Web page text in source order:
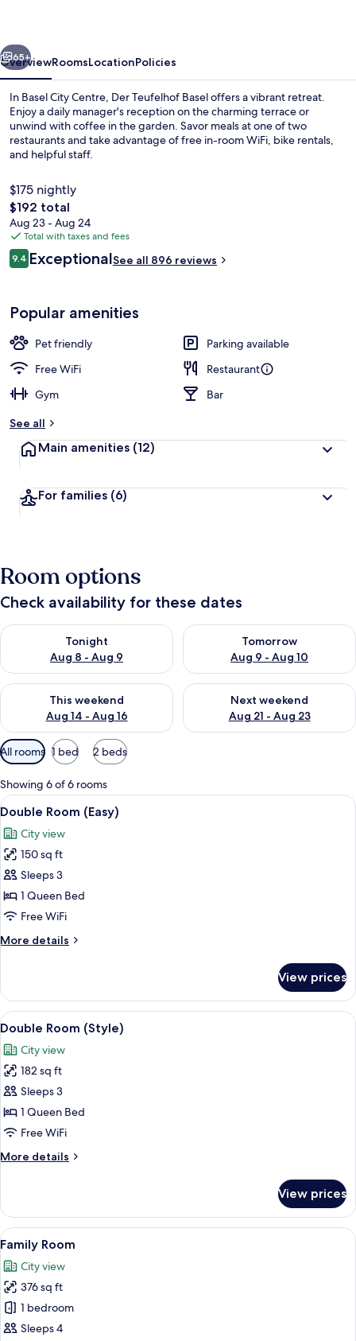
Next
65+
OverviewRoomsLocationPolicies
In Basel City Centre, Der Teufelhof Basel offers a vibrant retreat.
Enjoy a daily manager's reception on the charming terrace or
unwind with coffee in the garden. Savor meals at one of two
restaurants and take advantage of free in-room WiFi, bike rentals,
and helpful staff.
$175 nightly
The
total
price
is
$192
$192 total
Aug 23 - Aug 24
Total with taxes and fees
Reviews
9.49.4 out of 10
ExceptionalSee all 896 reviews
Popular amenities
Pet friendly
Parking available
Free WiFi
Restaurant
Gym
Bar
See all
Main amenities (12)
For families (6)
Room options
Check availability for these dates
Tonight
Aug 8 - Aug 9
Check availability for tonight Aug 8 - Aug 9
Tomorrow
Aug 9 - Aug 10
Check availability for
This weekend
Aug 14 - Aug 16
Check availability for this weekend Aug 14 - Aug 16
Next weekend
Aug 21 - Aug 23
Check availability for next
Available
filters
for
rooms
All rooms 1 bed 2 beds
Showing 6 of 6 rooms
View
all
photos
for
Double
Room
(Easy)
A hotel room with a large bed, a
5
Double Room (Easy)
City view
150 sq ft
Sleeps 3
1 Queen Bed
Free WiFi
More details
More
Room
(Easy)
View prices
View
all
photos
for
Double
Room
(Style)
A hotel room with a bed, bedside
7
Double Room (Style)
City view
182 sq ft
Sleeps 3
1 Queen Bed
Free WiFi
More details
More
Room
(Style)
View prices
View
all
photos
for
Family
Room
A spacious bedroom with a large
4
Family Room
City view
376 sq ft
1 bedroom
Sleeps 4